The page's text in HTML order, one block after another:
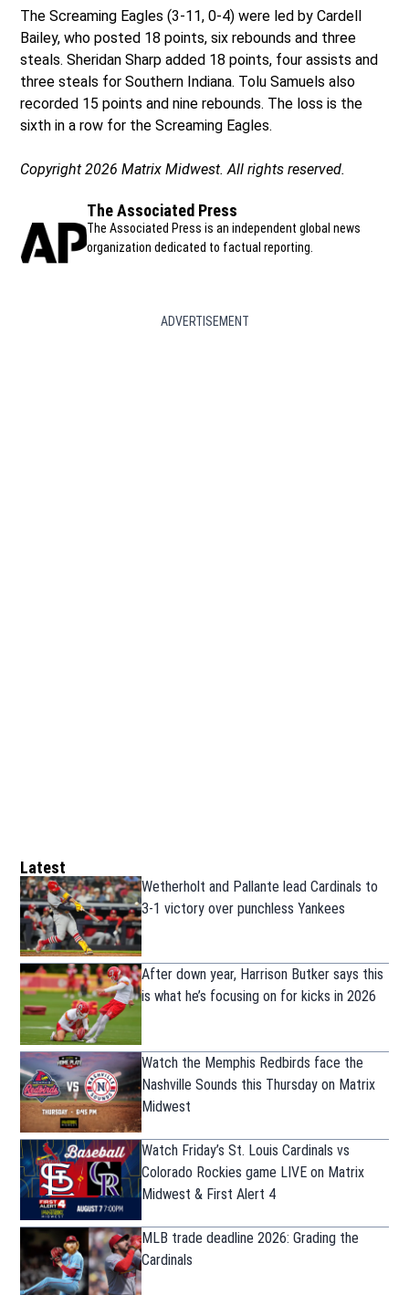
The Screaming Eagles (3-11, 0-4) were led by Cardell
Bailey, who posted 18 points, six rebounds and three
steals. Sheridan Sharp added 18 points, four assists and
three steals for Southern Indiana. Tolu Samuels also
recorded 15 points and nine rebounds. The loss is the
sixth in a row for the Screaming Eagles.
Copyright 2026 Matrix Midwest. All rights reserved.
The Associated Press
The Associated Press is an independent global news
organization dedicated to factual reporting.
ADVERTISEMENT
Latest
Wetherholt and Pallante lead Cardinals to
3-1 victory over punchless Yankees
After down year, Harrison Butker says this
is what he’s focusing on for kicks in 2026
Watch the Memphis Redbirds face the
Nashville Sounds this Thursday on Matrix
Midwest
Watch Friday’s St. Louis Cardinals vs
Colorado Rockies game LIVE on Matrix
Midwest & First Alert 4
MLB trade deadline 2026: Grading the
Cardinals